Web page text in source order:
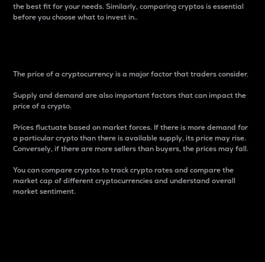
the best fit for your needs. Similarly, comparing cryptos is essential
before you choose what to invest in..
The price of a cryptocurrency is a major factor that traders consider.
Supply and demand are also important factors that can impact the
price of a crypto.
Prices fluctuate based on market forces. If there is more demand for
a particular crypto than there is available supply, its price may rise.
Conversely, if there are more sellers than buyers, the prices may fall.
You can compare cryptos to track crypto rates and compare the
market cap of different cryptocurrencies and understand overall
market sentiment.